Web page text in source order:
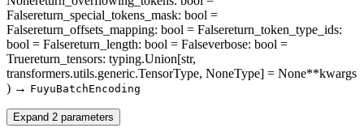
Falsereturn_special_tokens_mask: bool =
Falsereturn_offsets_mapping: bool = Falsereturn_token_type_ids:
bool = Falsereturn_length: bool = Falseverbose: bool =
Truereturn_tensors: typing.Union[str,
transformers.utils.generic.TensorType, NoneType] = None**kwargs
) → FuyuBatchEncoding
Expand 2 parameters